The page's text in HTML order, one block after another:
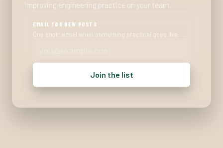
improving engineering practice on your team.
EMAIL FOR NEW POSTS
One short email when something practical goes live.
Join the list